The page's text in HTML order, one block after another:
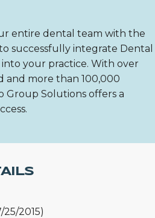
entire dental team with the
successfully integrate Dental
into your practice. With over
and more than 100,000
Group Solutions offers a
2015)